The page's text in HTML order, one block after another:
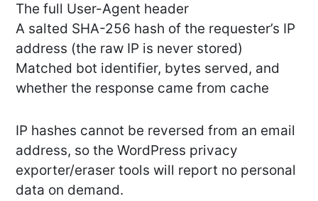
The full User-Agent header
A salted SHA-256 hash of the requester’s IP
address (the raw IP is never stored)
Matched bot identifier, bytes served, and
whether the response came from cache
IP hashes cannot be reversed from an email
address, so the WordPress privacy
exporter/eraser tools will report no personal
data on demand.